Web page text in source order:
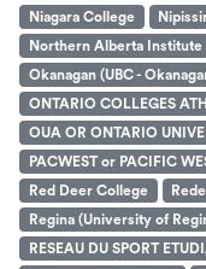
Niagara College
Northern Alberta Institute
Okanagan (UBC -
ONTARIO COLLEGES
OUA OR ONTARIO
PACWEST or PACIFIC
Red Deer College
Regina (University of
RESEAU DU SPORT